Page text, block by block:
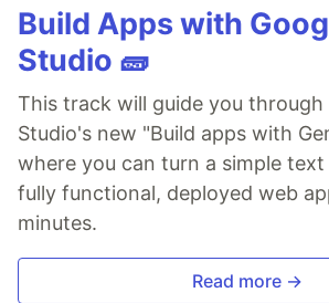
Build Apps with
Studio 🧱
This track will guide you through
Studio's new "Build apps with
where you can turn a simple
fully functional, deployed web
minutes.
Read more →